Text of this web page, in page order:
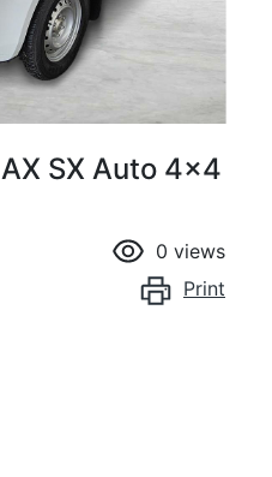
SX Auto 4x4
0 views
Print